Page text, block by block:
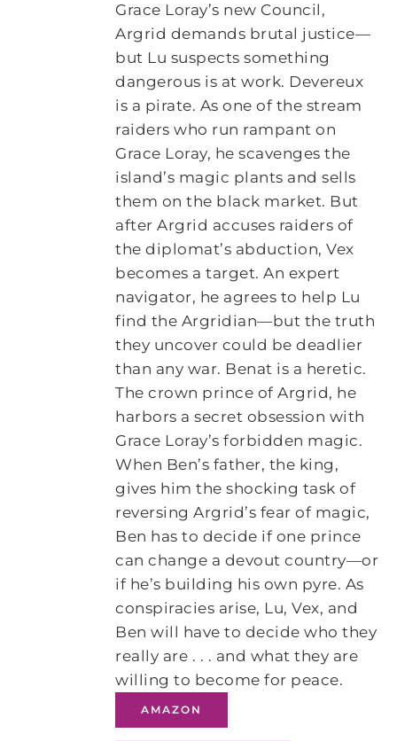
Grace Loray’s new Council,
Argrid demands brutal justice—
but Lu suspects something
dangerous is at work. Devereux
is a pirate. As one of the stream
raiders who run rampant on
Grace Loray, he scavenges the
island’s magic plants and sells
them on the black market. But
after Argrid accuses raiders of
the diplomat’s abduction, Vex
becomes a target. An expert
navigator, he agrees to help Lu
find the Argridian—but the truth
they uncover could be deadlier
than any war. Benat is a heretic.
The crown prince of Argrid, he
harbors a secret obsession with
Grace Loray’s forbidden magic.
When Ben’s father, the king,
gives him the shocking task of
reversing Argrid’s fear of magic,
Ben has to decide if one prince
can change a devout country—or
if he’s building his own pyre. As
conspiracies arise, Lu, Vex, and
Ben will have to decide who they
really are . . . and what they are
willing to become for peace.
AMAZON